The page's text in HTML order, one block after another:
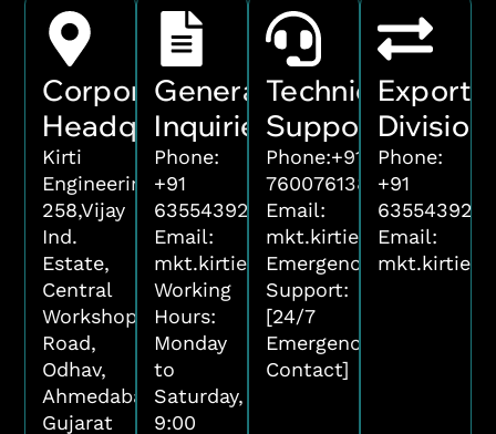
Corporate
Headquarters
Kirti
Engineering
258,Vijay
Ind.
Estate,
Central
Workshop,
Road,
Odhav,
Ahmedabad,
Gujarat
General
Inquiries
Phone:
+91
6355439221
Email:
mkt.kirtiengineering@gmail.com
Working
Hours:
Monday
to
Saturday,
9:00
Technical
Support
Phone:+91
7600761388
Email:
Emergency
Support:
[24/7
Emergency
Contact]
Export
Division
Phone:
+91
6355439221
Email: